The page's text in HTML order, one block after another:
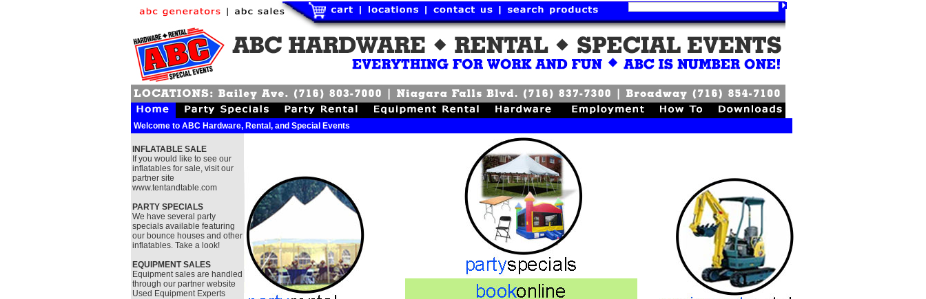
Welcome to ABC Hardware, Rental, and Special Events
INFLATABLE SALE
If you would like to see our
inflatables for sale, visit our
partner site
www.tentandtable.com
PARTY SPECIALS
We have several party
specials available featuring
our bounce houses and other
inflatables. Take a look!
EQUIPMENT SALES
Equipment sales are handled
through our partner website
Used Equipment Experts